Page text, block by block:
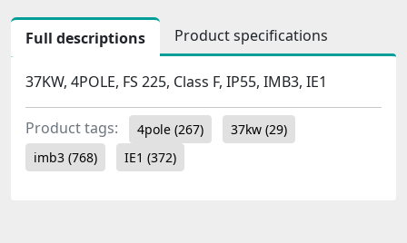
Full descriptions Product specifications
37KW, 4POLE, FS 225, Class F, IP55, IMB3, IE1
Product tags: 4pole (267) 37kw (29)
imb3 (768) IE1 (372)